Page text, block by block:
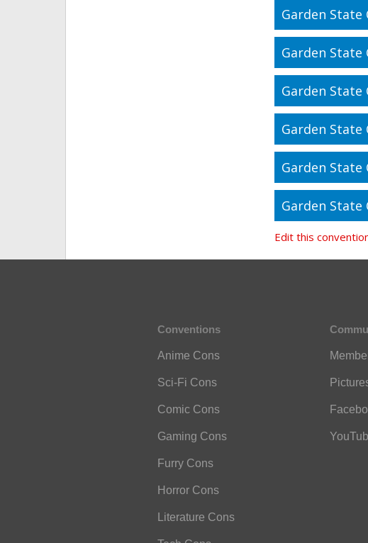
Garden State
Garden State
Garden State
Garden State
Garden State
Garden State
Edit this
Conventions
Anime Cons
Sci-Fi Cons
Comic Cons
Gaming Cons
Furry Cons
Horror Cons
Literature Cons